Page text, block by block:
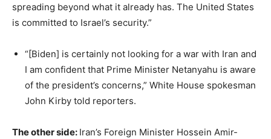
spreading beyond what it already has. The United States
is committed to Israel’s security.”
“[Biden] is certainly not looking for a war with Iran and
I am confident that Prime Minister Netanyahu is aware
of the president’s concerns,” White House spokesman
John Kirby told reporters.
The other side: Iran’s Foreign Minister Hossein Amir-